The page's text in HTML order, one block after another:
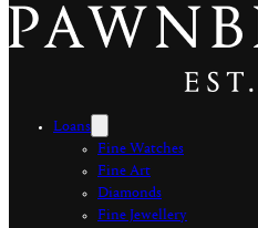
Loans
Fine Watches
Fine Art
Diamonds
Fine Jewellery